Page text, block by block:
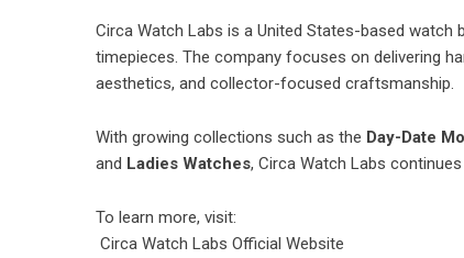
Circa Watch Labs is a United States-based
timepieces. The company focuses on delivering
aesthetics, and collector-focused craftsmanship.
With growing collections such as the Day-Date
and Ladies Watches, Circa Watch Labs
To learn more, visit:
Circa Watch Labs Official Website